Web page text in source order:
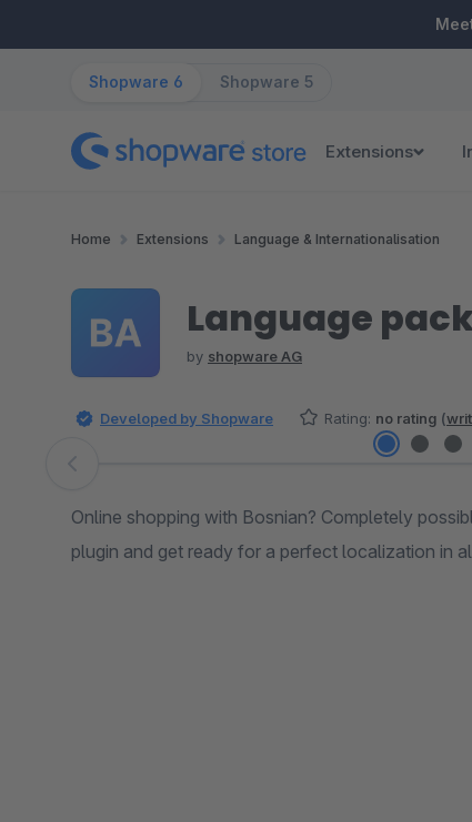
Shopware 6 Shopware 5
Extensions
Home Extensions Language & Internationalisation
Language
by shopware AG
Developed by Shopware Rating: no rating (
Skip image gallery
Online shopping with Bosnian? Completely
plugin and get ready for a perfect localization in